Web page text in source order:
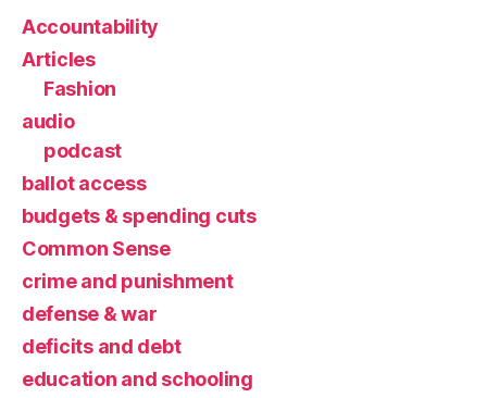
Accountability
Articles
Fashion
audio
podcast
ballot access
budgets & spending cuts
Common Sense
crime and punishment
defense & war
deficits and debt
education and schooling